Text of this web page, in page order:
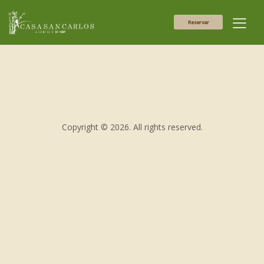
Reservar
Copyright © 2026. All rights reserved.